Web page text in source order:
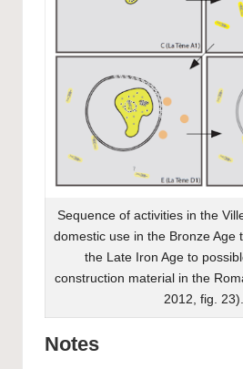
Sequence of activities in the
domestic use in the Bronze Age
the Late Iron Age to
construction material in the
2012, fig. 23).
Notes